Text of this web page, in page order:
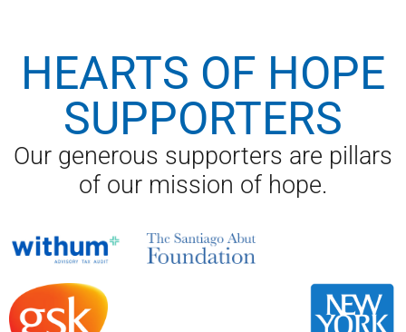
HEARTS OF HOPE
SUPPORTERS
Our generous supporters are pillars
of our mission of hope.